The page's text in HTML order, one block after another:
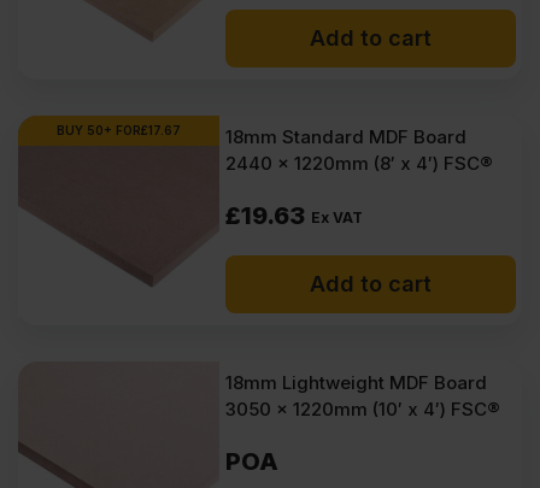
Add to cart
BUY 50+ FOR£17.67
18mm Standard MDF Board
2440 x 1220mm (8′ x 4′) FSC®
£19.63 Ex VAT
Add to cart
18mm Lightweight MDF Board
3050 x 1220mm (10′ x 4′) FSC®
POA